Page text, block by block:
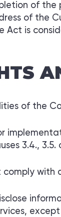
of the
of the
Act is
of the
3.4.,
comply with